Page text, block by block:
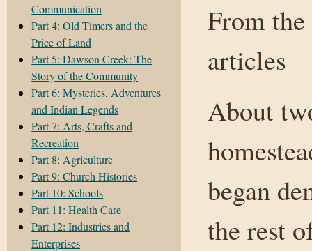
Communication
Part 4: Old Timers and the
Price of Land
Part 5: Dawson Creek: The
Story of the Community
Part 6: Mysteries, Adventures
and Indian Legends
Part 7: Arts, Crafts and
Recreation
Part 8: Agriculture
Part 9: Church Histories
Part 10: Schools
Part 11: Health Care
Part 12: Industries and
Enterprises
From
articles
About
began
the rest